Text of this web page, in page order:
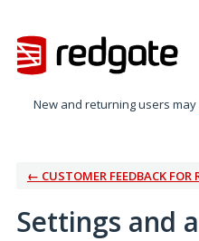
New and returning users may
← CUSTOMER FEEDBACK FOR
Settings and